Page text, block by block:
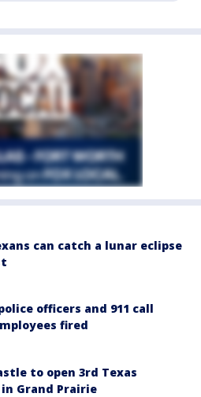
can catch a lunar eclipse
officers and 911 call
fired
to open 3rd Texas
Grand Prairie